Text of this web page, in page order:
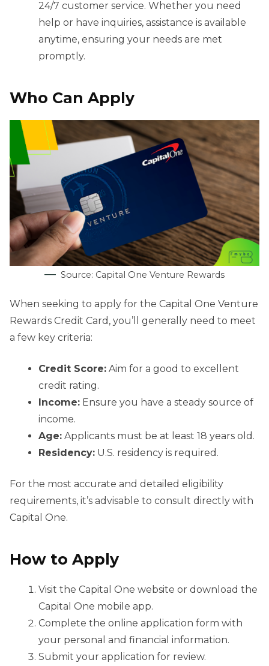
24/7 customer service. Whether you need
help or have inquiries, assistance is available
anytime, ensuring your needs are met
promptly.
Who Can Apply
Source: Capital One Venture Rewards
When seeking to apply for the Capital One Venture
Rewards Credit Card, you’ll generally need to meet
a few key criteria:
Credit Score: Aim for a good to excellent
credit rating.
Income: Ensure you have a steady source of
income.
Age: Applicants must be at least 18 years old.
Residency: U.S. residency is required.
For the most accurate and detailed eligibility
requirements, it’s advisable to consult directly with
Capital One.
How to Apply
Visit the Capital One website or download the
Capital One mobile app.
Complete the online application form with
your personal and financial information.
Submit your application for review.